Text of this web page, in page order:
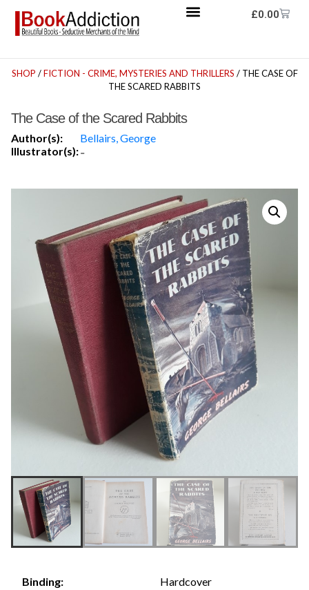
£0.00
SHOP /FICTION - CRIME, MYSTERIES AND THRILLERS / THE CASE OF
THE SCARED RABBITS
The Case of the Scared Rabbits
Author(s):
Bellairs, George
Illustrator(s):-
Binding:
Hardcover